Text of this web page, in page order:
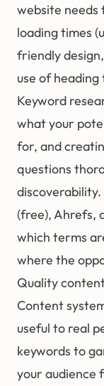
website needs
loading times
friendly
use of heading
Keyword
what your
for, and
questions
discoverability.
(free), Ahrefs,
which terms
where the
Quality
Content
useful to real
keywords to
your audience